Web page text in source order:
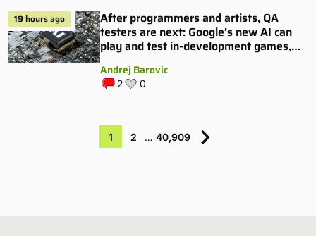
19 hours ago
After programmers and artists, QA
testers are next: Google’s new AI can
play and test in-development games,
Andrej Barovic
2 0
1 2 … 40,909